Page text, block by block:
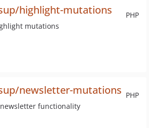
PHP
highlight-mutations
mutations
PHP
newsletter-mutations
functionality